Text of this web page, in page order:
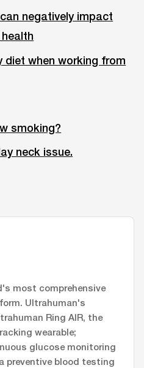
negatively impact
diet when working from
smoking?
neck issue.
most comprehensive
Ultrahuman's
Ring AIR, the
wearable;
glucose monitoring
preventive blood testing